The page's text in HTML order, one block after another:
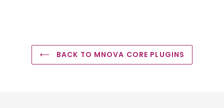
BACK TO MNOVA CORE PLUGINS